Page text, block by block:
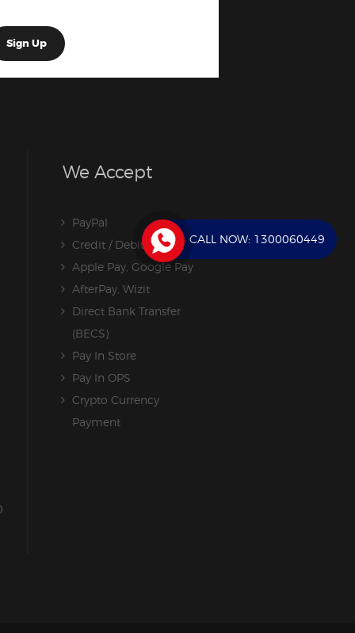
We Accept
PayPal
Credit / Debit Card
Apple Pay, Google Pay
AfterPay, Wizit
Direct Bank Transfer
(BECS)
Pay In Store
Pay In OPS
Crypto Currency
Payment
CALL NOW: 1300060449